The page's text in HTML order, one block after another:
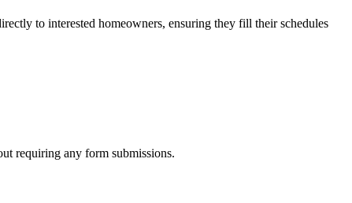
to interested homeowners, ensuring they fill their schedules
requiring any form submissions.